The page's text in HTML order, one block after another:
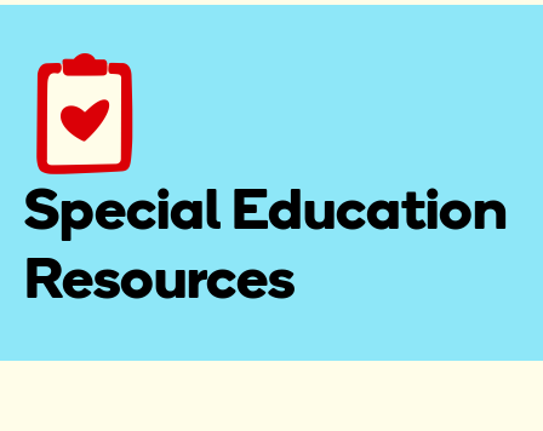
Special Education
Resources